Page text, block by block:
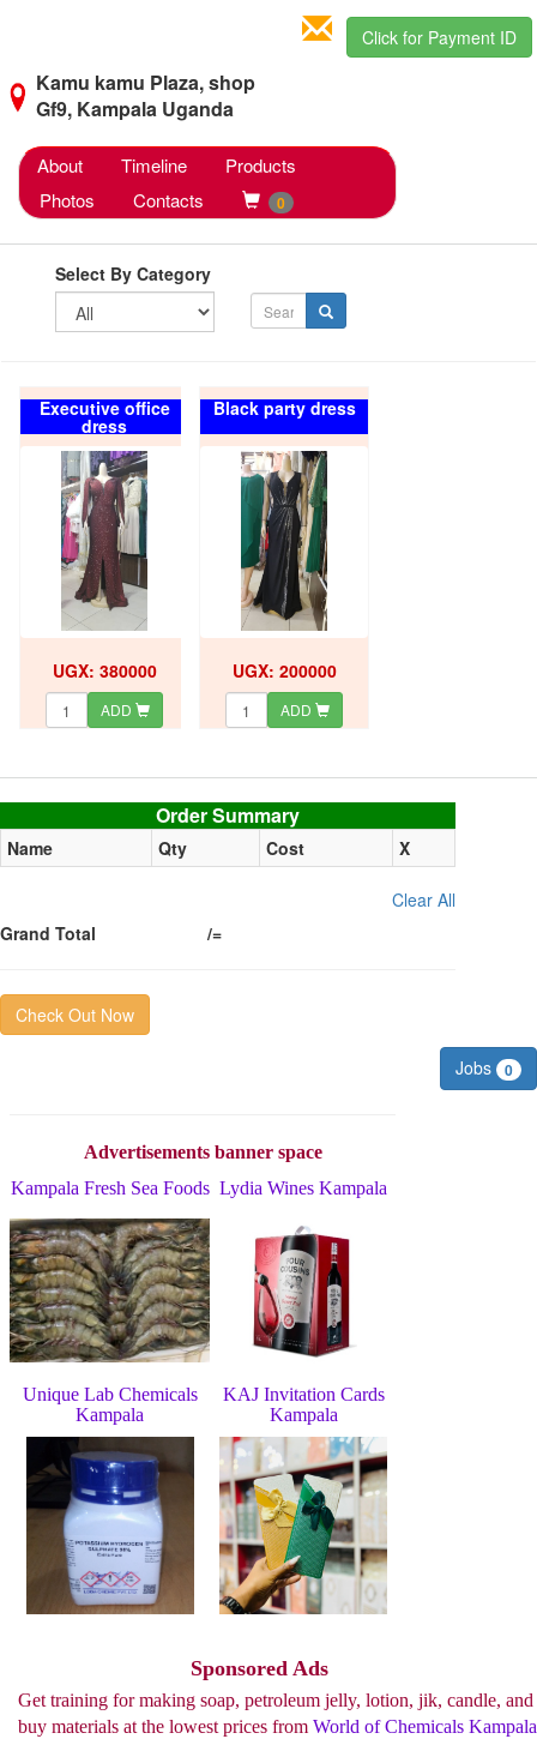
Click for Payment ID
Kamu kamu Plaza, shop
Gf9, Kampala Uganda
About Timeline
Products
Photos
Contacts 0
Select By Category
Executive office
dress
UGX: 380000
ADD
Black party dress
UGX: 200000
ADD
Order Summary
Name Qty Cost X
Clear All
Grand Total
/=
Check Out Now
Jobs 0
Advertisements banner space
Kampala Fresh Sea Foods Lydia Wines Kampala
Unique Lab Chemicals
Kampala
KAJ Invitation Cards
Kampala
Sponsored Ads
Get training for making soap, petroleum jelly, lotion, jik, candle, and
buy materials at the lowest prices from World of Chemicals Kampala